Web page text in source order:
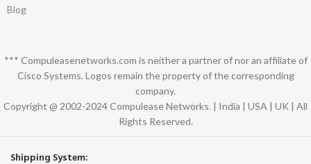
Blog
*** Compuleasenetworks.com is neither a partner of nor an affiliate of
Cisco Systems. Logos remain the property of the corresponding
company.
Copyright @ 2002-2024 Compulease Networks. | India | USA | UK | All
Rights Reserved.
Shipping System: